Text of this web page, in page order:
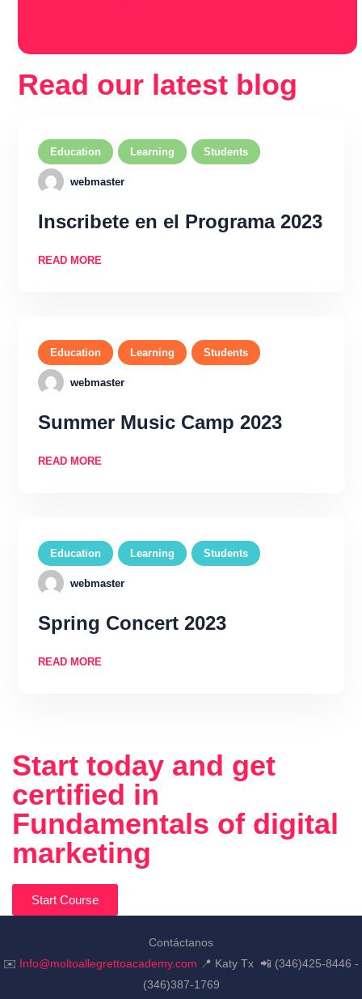
Read our latest blog
Education Learning Students
webmaster
Inscribete en el Programa 2023
READ MORE
Education Learning Students
webmaster
Summer Music Camp 2023
READ MORE
Education Learning Students
webmaster
Spring Concert 2023
READ MORE
Start today and get
certified in
Fundamentals of digital
marketing
Start Course
Contáctanos
✉️ Info@moltoallegrettoacademy.com 📍 Katy Tx 📲 (346)425-8446 -
(346)387-1769